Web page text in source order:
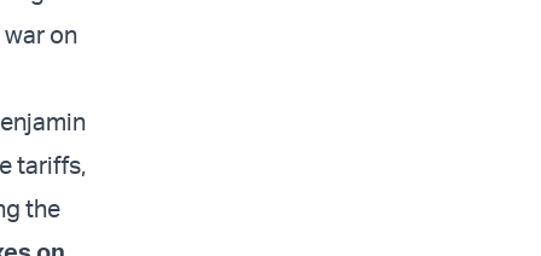
on
tariffs,
the